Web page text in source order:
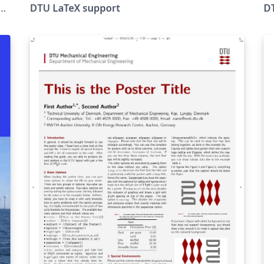
commit/f8481c69807365fd899381fd21c65796
DTU LaTeX support